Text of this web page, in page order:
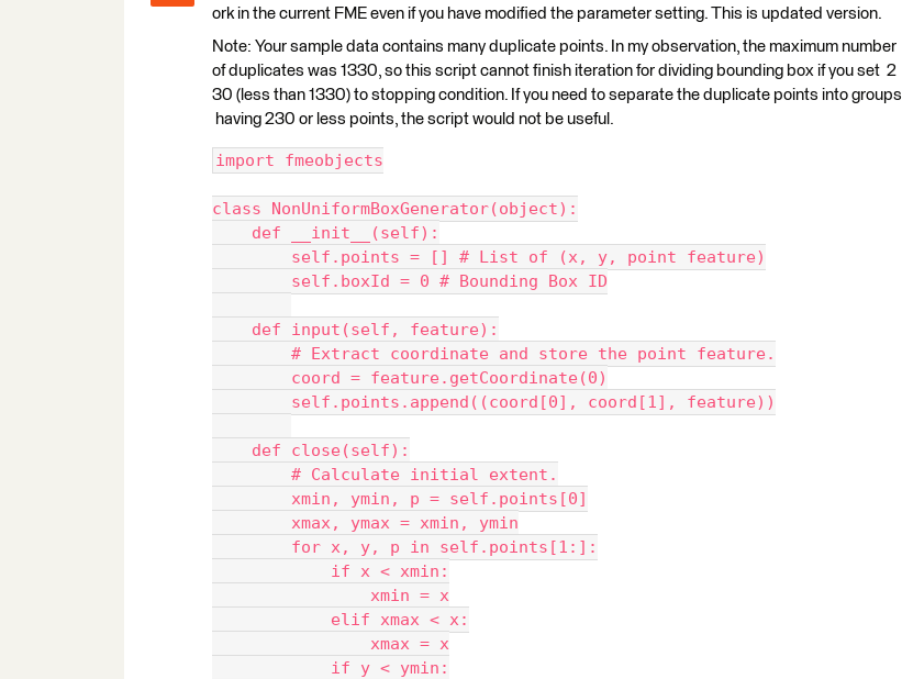
ork in the current FME even if you have modified the parameter setting. This is updated version.
Note: Your sample data contains many duplicate points. In my observation, the maximum number
of duplicates was 1330, so this script cannot finish iteration for dividing bounding box if you set 2
30 (less than 1330) to stopping condition. If you need to separate the duplicate points into groups
having 230 or less points, the script would not be useful.
import fmeobjects
class NonUniformBoxGenerator(object):
def __init__(self):
self.points = [] # List of (x, y, point feature)
self.boxId = 0 # Bounding Box ID
def input(self, feature):
# Extract coordinate and store the point feature.
coord = feature.getCoordinate(0)
self.points.append((coord[0], coord[1], feature))
def close(self):
# Calculate initial extent.
xmin, ymin, p = self.points[0]
xmax, ymax = xmin, ymin
for x, y, p in self.points[1:]:
if x < xmin:
xmin = x
elif xmax < x:
xmax = x
if y < ymin: